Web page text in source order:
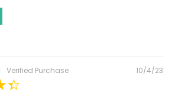
Verified Purchase
Posted
10/4/23